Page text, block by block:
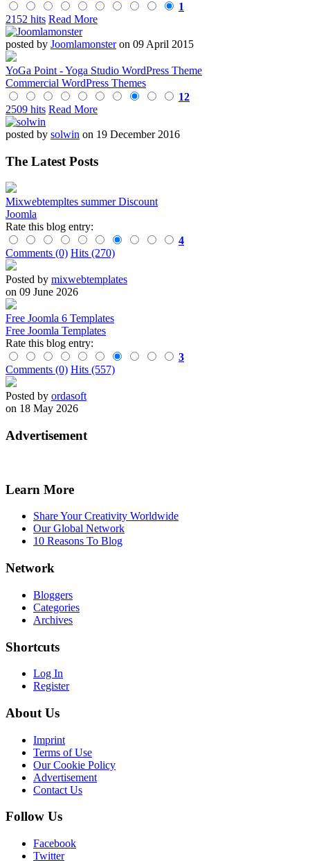
1
2152 hits Read More
posted by Joomlamonsteron 09 April 2015
YoGa Point - Yoga Studio WordPress Theme
Commercial WordPress Themes
12
2509 hits Read More
posted by solwin on 19 December 2016
The Latest Posts
Mixwebtempltes summer Discount
Joomla
Rate this blog entry:
4
Comments (0) Hits (270)
Posted by mixwebtemplates
on 09 June 2026
Free Joomla 6 Templates
Free Joomla Templates
Rate this blog entry:
3
Comments (0) Hits (557)
Posted by ordasoft
on 18 May 2026
Advertisement
Learn More
Share Your Creativity Worldwide
Our Global Network
10 Reasons To Blog
Network
Bloggers
Categories
Archives
Shortcuts
Log In
Register
About Us
Imprint
Terms of Use
Our Cookie Policy
Advertisement
Contact Us
Follow Us
Facebook
Twitter